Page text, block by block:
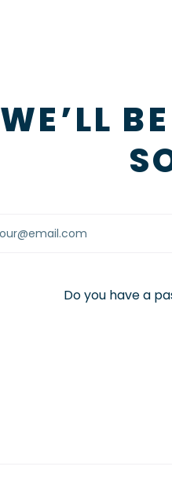
WE’LL
Do you have a